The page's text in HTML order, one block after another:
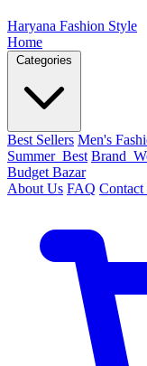
Haryana Fashion Style
Home
Categories
Best Sellers Men's
Summer_Best
Budget Bazar
About Us FAQ Contact